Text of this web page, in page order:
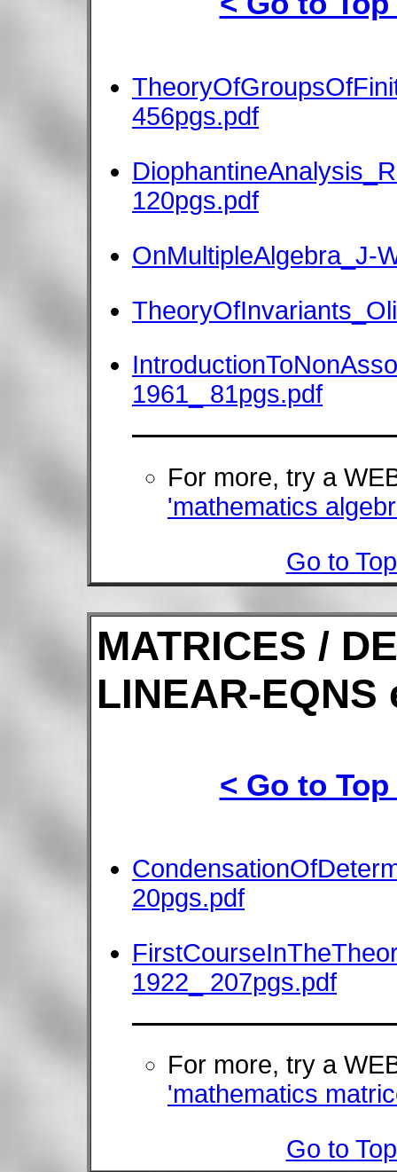
456pgs.pdf
120pgs.pdf
OnMultipleAlgebra_J-
1961_ 81pgs.pdf
For more, try a
'mathematics
Go to
MATRICES /
LINEAR-EQNS
< Go to
20pgs.pdf
1922_ 207pgs.pdf
For more, try a
'mathematics
Go to